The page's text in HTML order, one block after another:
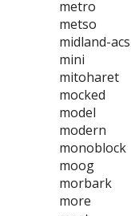
metro
metso
midland-acs
mini
mitoharet
mocked
model
modern
monoblock
moog
morbark
more